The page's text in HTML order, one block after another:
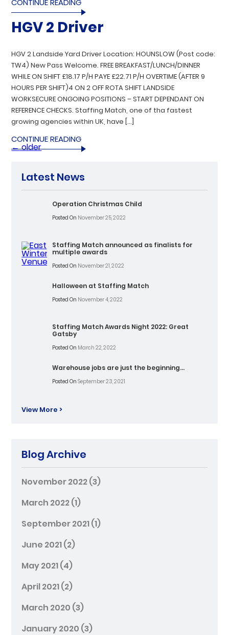
CONTINUE READING
HGV 2 Driver
HGV 2 Landside Yard Driver Location: HOUNSLOW (Post code:
TW4) New Pass Welcome. FREE BREAKFAST/LUNCH/DINNER
WHILE ON SHIFT £18.17 P/H PAYE £22.71 P/H OVERTIME (AFTER 9
HOURS PER SHIFT)4 ON 2 OFF ROTA SHIFT LANDSIDE
WORKSECURE ONGOING POSITIONS – START DEPENDANT ON
REFERENCE CHECKS. Staffing Match, one of tha fastest
growing agencies within UK, have […]
CONTINUE READING
←older
Latest News
Operation Christmas Child
Posted On November 25, 2022
Staffing Match announced as finalists for
multiple awards
Posted On November 21, 2022
Halloween at Staffing Match
Posted On November 4, 2022
Staffing Match Awards Night 2022: Great
Gatsby
Posted On March 22, 2022
Warehouse jobs are just the beginning…
Posted On September 23, 2021
View More >
Blog Archive
November 2022(3)
March 2022(1)
September 2021(1)
June 2021(2)
May 2021(4)
April 2021(2)
March 2020 (3)
January 2020 (3)